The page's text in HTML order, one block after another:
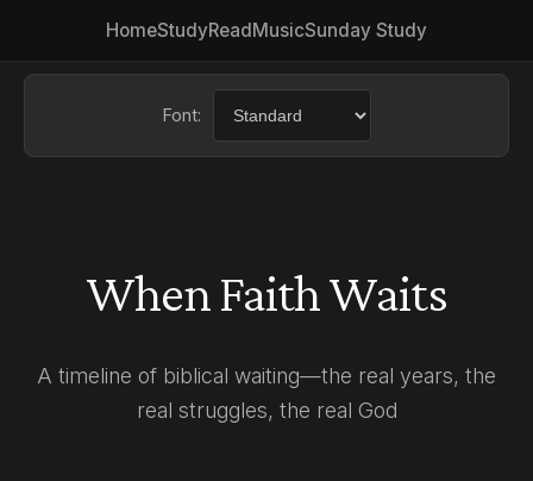
HomeStudyReadMusicSunday Study
Font:
Choose a font for easier
When Faith Waits
A timeline of biblical waiting—the real years, the
real struggles, the real God